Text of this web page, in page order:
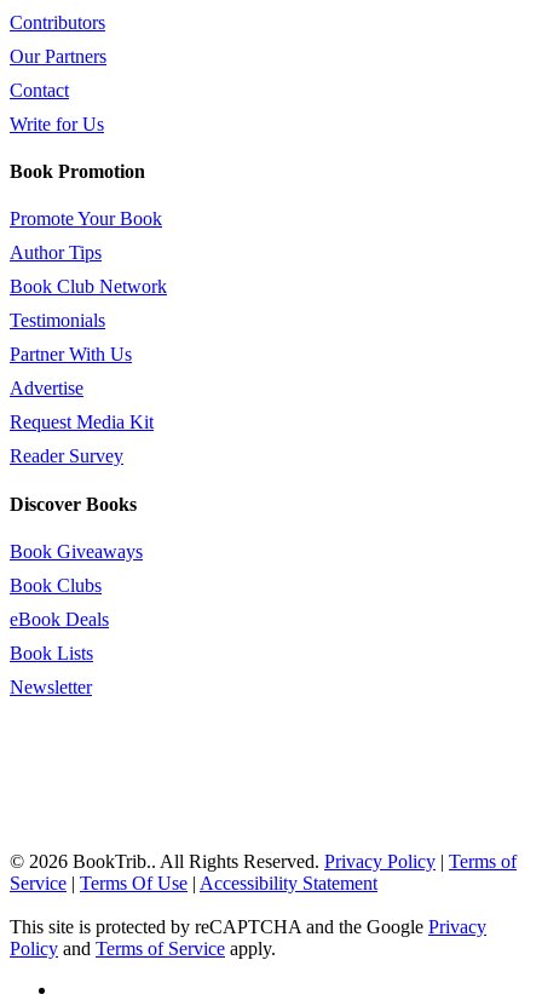
Contributors
Our Partners
Contact
Write for Us
Book Promotion
Promote Your Book
Author Tips
Book Club Network
Testimonials
Partner With Us
Advertise
Request Media Kit
Reader Survey
Discover Books
Book Giveaways
Book Clubs
eBook Deals
Book Lists
Newsletter
© 2026 BookTrib.. All Rights Reserved. Privacy Policy | Terms of
Service | Terms Of Use | Accessibility Statement
This site is protected by reCAPTCHA and the Google Privacy
Policy and Terms of Service apply.